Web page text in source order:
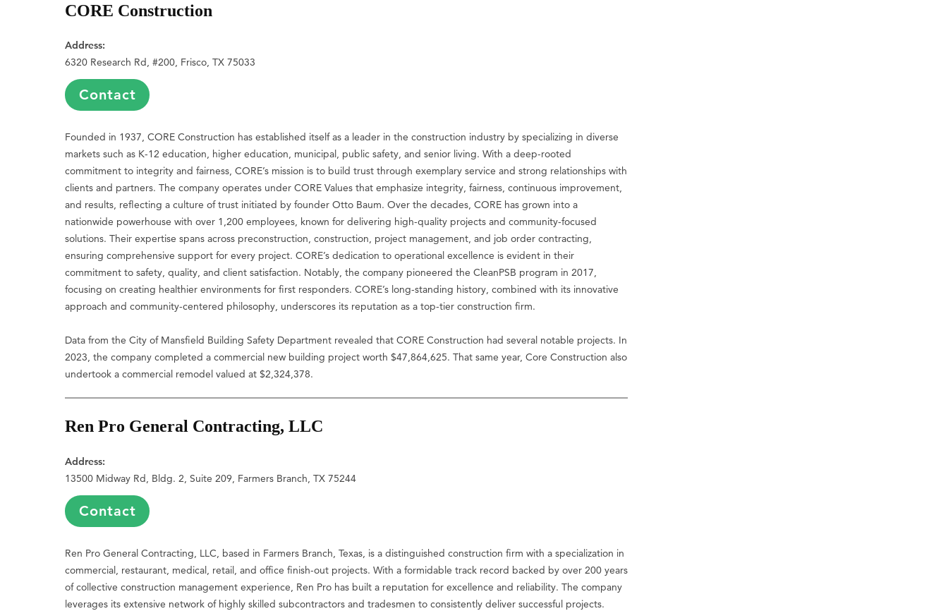
CORE Construction
Address:
6320 Research Rd, #200, Frisco, TX 75033
Contact
Founded in 1937, CORE Construction has established itself as a leader in the construction industry by specializing in diverse
markets such as K-12 education, higher education, municipal, public safety, and senior living. With a deep-rooted
commitment to integrity and fairness, CORE’s mission is to build trust through exemplary service and strong relationships with
clients and partners. The company operates under CORE Values that emphasize integrity, fairness, continuous improvement,
and results, reflecting a culture of trust initiated by founder Otto Baum. Over the decades, CORE has grown into a
nationwide powerhouse with over 1,200 employees, known for delivering high-quality projects and community-focused
solutions. Their expertise spans across preconstruction, construction, project management, and job order contracting,
ensuring comprehensive support for every project. CORE’s dedication to operational excellence is evident in their
commitment to safety, quality, and client satisfaction. Notably, the company pioneered the CleanPSB program in 2017,
focusing on creating healthier environments for first responders. CORE’s long-standing history, combined with its innovative
approach and community-centered philosophy, underscores its reputation as a top-tier construction firm.
Data from the City of Mansfield Building Safety Department revealed that CORE Construction had several notable projects. In
2023, the company completed a commercial new building project worth $47,864,625. That same year, Core Construction also
undertook a commercial remodel valued at $2,324,378.
Ren Pro General Contracting, LLC
Address:
13500 Midway Rd, Bldg. 2, Suite 209, Farmers Branch, TX 75244
Contact
Ren Pro General Contracting, LLC, based in Farmers Branch, Texas, is a distinguished construction firm with a specialization in
commercial, restaurant, medical, retail, and office finish-out projects. With a formidable track record backed by over 200 years
of collective construction management experience, Ren Pro has built a reputation for excellence and reliability. The company
leverages its extensive network of highly skilled subcontractors and tradesmen to consistently deliver successful projects.